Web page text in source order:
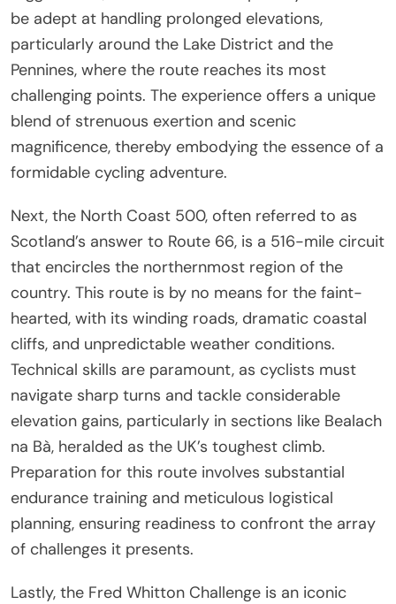
be adept at handling prolonged elevations,
particularly around the Lake District and the
Pennines, where the route reaches its most
challenging points. The experience offers a unique
blend of strenuous exertion and scenic
magnificence, thereby embodying the essence of a
formidable cycling adventure.
Next, the North Coast 500, often referred to as
Scotland’s answer to Route 66, is a 516-mile circuit
that encircles the northernmost region of the
country. This route is by no means for the faint-
hearted, with its winding roads, dramatic coastal
cliffs, and unpredictable weather conditions.
Technical skills are paramount, as cyclists must
navigate sharp turns and tackle considerable
elevation gains, particularly in sections like Bealach
na Bà, heralded as the UK’s toughest climb.
Preparation for this route involves substantial
endurance training and meticulous logistical
planning, ensuring readiness to confront the array
of challenges it presents.
Lastly, the Fred Whitton Challenge is an iconic